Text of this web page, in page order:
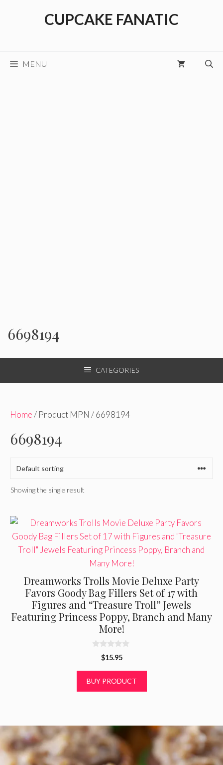
CUPCAKE FANATIC
MENU
6698194
CATEGORIES
Home/ Product MPN / 6698194
6698194
Showing the single result
Dreamworks Trolls Movie Deluxe Party
Favors Goody Bag Fillers Set of 17 with
Figures and “Treasure Troll” Jewels
Featuring Princess Poppy, Branch and Many
More!
o
$15.95
BUY PRODUCT